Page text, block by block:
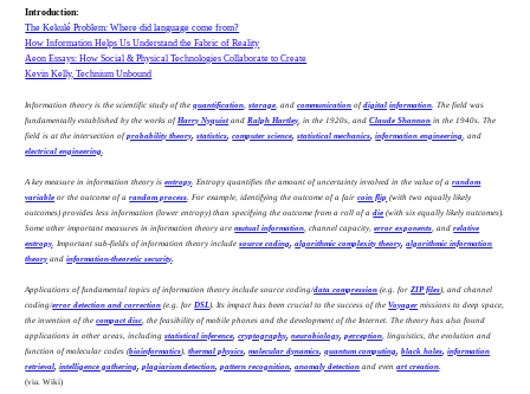
Introduction:
The Kekulé Problem: Where did language come from?
How Information Helps Us Understand the Fabric of Reality
Aeon Essays: How Social & Physical Technologies Collaborate to Create
Kevin Kelly, Technium Unbound
Information theory is the scientific study of thequantification ,storage , andcommunication ofdigital information . The field was
fundamentally established by the works ofHarry Nyquist andRalph Hartley , in the 1920s, andClaude Shannon in the 1940s. The
field is at the intersection ofprobability theory ,statistics ,computer science ,statistical mechanics ,information engineering , and
electrical engineering
A key measure in information theory isentropy . Entropy quantifies the amount of uncertainty involved in the value of arandom
variable or the outcome of arandom process . For example, identifying the outcome of a faircoin flip (with two equally likely
outcomes) provides less information (lower entropy) than specifying the outcome from a roll of adie (with six equally likely outcomes).
Some other important measures in information theory aremutual information , channel capacity,error exponents , andrelative
entropy . Important sub-fields of information theory includesource coding ,algorithmic complexity theory ,algorithmic information
theory andinformation-theoretic security
Applications of fundamental topics of information theory include source coding/data compression (e.g. forZIP files), and channel
coding/error detection and correction (e.g. forDSL ). Its impact has been crucial to the success of theVoyager missions to deep space,
the invention of thecompact disc , the feasibility of mobile phones and the development of the Internet. The theory has also found
applications in other areas, includingstatistical inference ,cryptography ,neurobiology ,perception , linguistics, the evolution and
function of molecular codes (bioinformatics),thermal physics ,molecular dynamics ,quantum computing ,black holes ,information
retrieval ,intelligence gathering ,plagiarism detection ,pattern recognition ,anomaly detection and evenart creation
(via. Wiki)